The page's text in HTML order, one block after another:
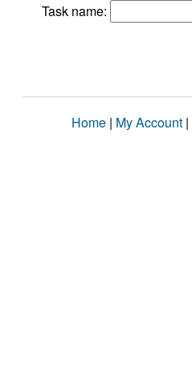
Task name:
Home | My Account |